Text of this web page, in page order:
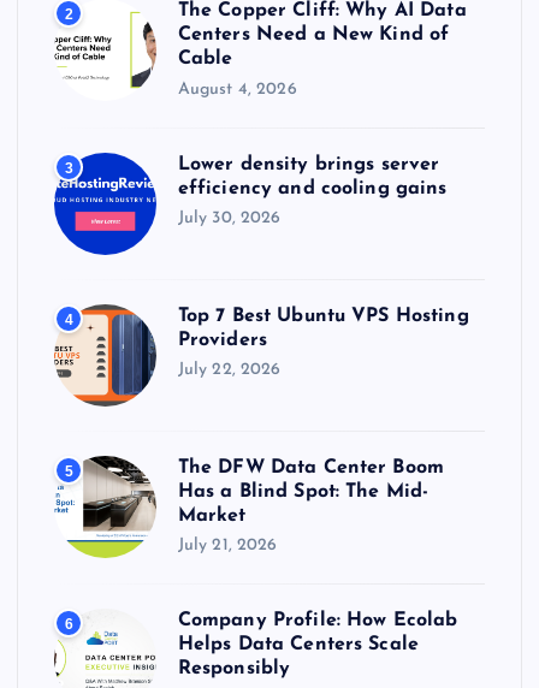
2
The Copper Cliff: Why AI Data
Centers Need a New Kind of
Cable
August 4, 2026
3
Lower density brings server
efficiency and cooling gains
July 30, 2026
4
Top 7 Best Ubuntu VPS Hosting
Providers
July 22, 2026
5
The DFW Data Center Boom
Has a Blind Spot: The Mid-
Market
July 21, 2026
6
Company Profile: How Ecolab
Helps Data Centers Scale
Responsibly